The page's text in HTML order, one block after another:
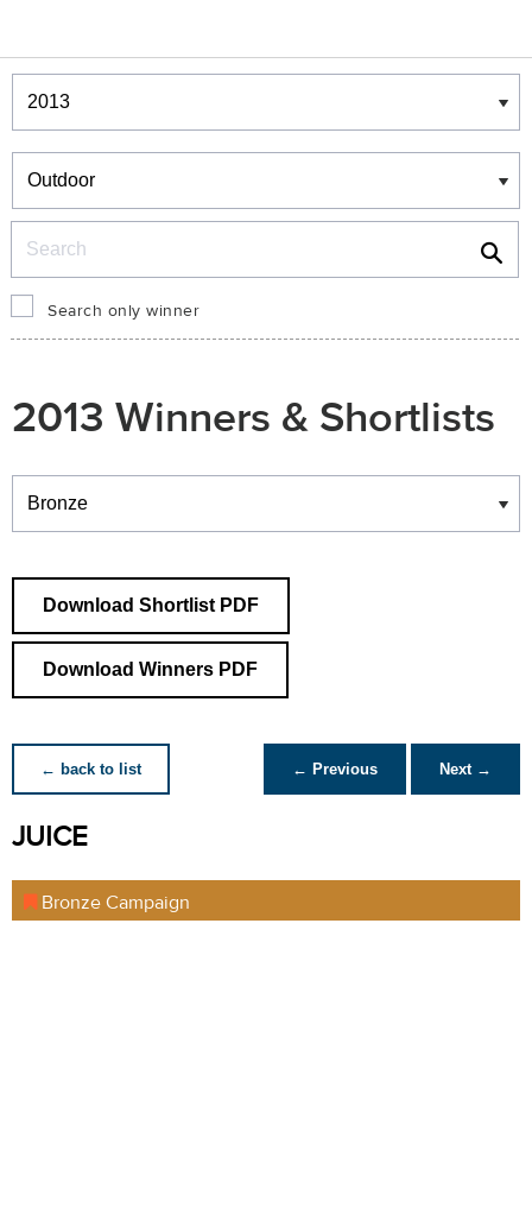
Winners & Shortlists
Winners
Search only winner
2013 Winners & Shortlists
Winners
Download Shortlist PDF
Download Winners PDF
← back to list ← Previous Next →
JUICE
Bronze Campaign